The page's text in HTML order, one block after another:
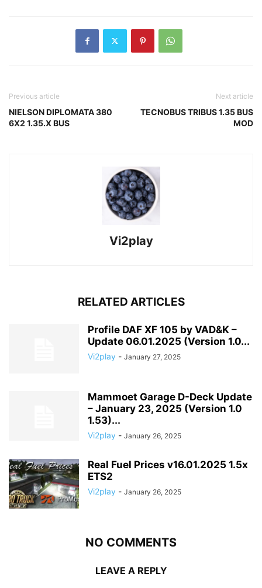
Previous article
NIELSON DIPLOMATA 380
6X2 1.35.X BUS
Next article
TECNOBUS TRIBUS 1.35 BUS
MOD
Vi2play
RELATED ARTICLES
Profile DAF XF 105 by VAD&K –
Update 06.01.2025 (Version 1.0...
Vi2play - January 27, 2025
Mammoet Garage D-Deck Update
– January 23, 2025 (Version 1.0
1.53)...
Vi2play - January 26, 2025
Real Fuel Prices v16.01.2025 1.5x
ETS2
Vi2play - January 26, 2025
NO COMMENTS
LEAVE A REPLY